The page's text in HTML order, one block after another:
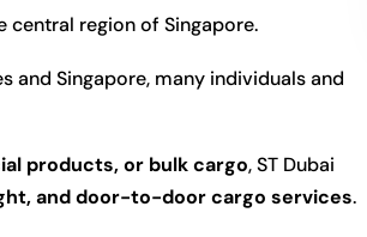
central region of Singapore.
and Singapore, many individuals and
products, or bulk cargo, ST Dubai
and door-to-door cargo services.